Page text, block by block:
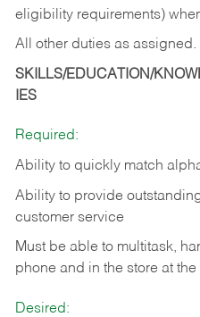
eligibility requirements)
All other duties as assigned.
SKILLS/EDUCATION/
IES
Required:
Ability to quickly match
Ability to provide
customer service
Must be able to multitask,
phone and in the store at the
Desired: